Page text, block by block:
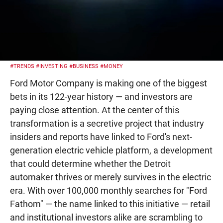
#TRENDS #INVESTING #BUSINESS #MONEY
Ford Motor Company is making one of the biggest
bets in its 122-year history — and investors are
paying close attention. At the center of this
transformation is a secretive project that industry
insiders and reports have linked to Ford's next-
generation electric vehicle platform, a development
that could determine whether the Detroit
automaker thrives or merely survives in the electric
era. With over 100,000 monthly searches for "Ford
Fathom" — the name linked to this initiative — retail
and institutional investors alike are scrambling to